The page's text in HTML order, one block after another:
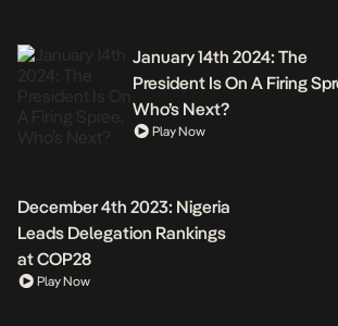
January 14th 2024: The
President Is On A Firing
Who’s Next?
Play Now
December 4th 2023: Nigeria
Leads Delegation Rankings
at COP28
Play Now